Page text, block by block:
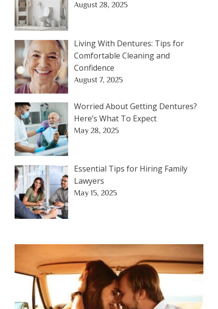
August 28, 2025
Living With Dentures: Tips for
Comfortable Cleaning and
Confidence
August 7, 2025
Worried About Getting Dentures?
Here’s What To Expect
May 28, 2025
Essential Tips for Hiring Family
Lawyers
May 15, 2025